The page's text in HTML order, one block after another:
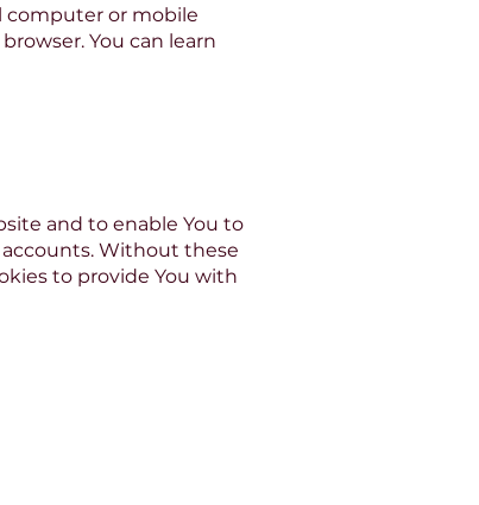
computer or mobile
You can learn
and to enable You to
Without these
to provide You with